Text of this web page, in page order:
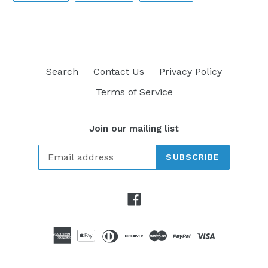
FACEBOOK
TWITTER
PINTEREST
Search Contact Us
Privacy Policy
Terms of Service
Join our mailing list
SUBSCRIBE